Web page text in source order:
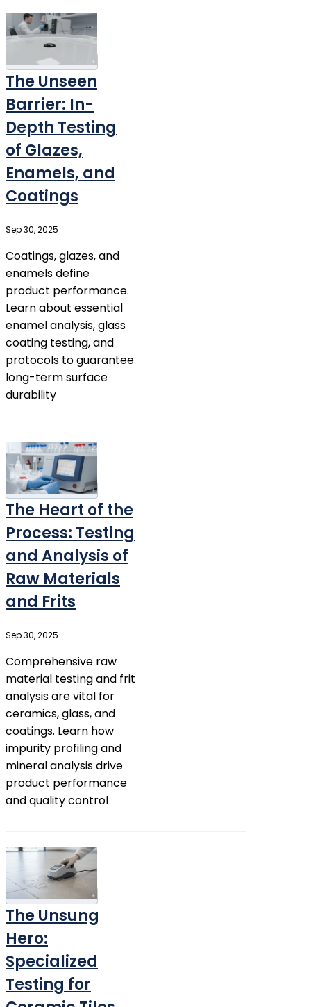
The Unseen
Barrier: In-
Depth Testing
of Glazes,
Enamels, and
Coatings
Sep 30, 2025
Coatings, glazes, and
enamels define
product performance.
Learn about essential
enamel analysis, glass
coating testing, and
protocols to guarantee
long-term surface
durability
The Heart of the
Process: Testing
and Analysis of
Raw Materials
and Frits
Sep 30, 2025
Comprehensive raw
material testing and frit
analysis are vital for
ceramics, glass, and
coatings. Learn how
impurity profiling and
mineral analysis drive
product performance
and quality control
The Unsung
Hero:
Specialized
Testing for